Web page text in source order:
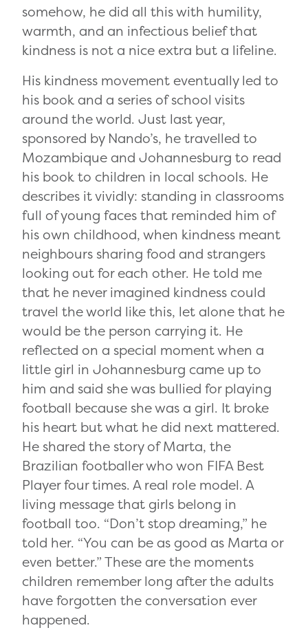
somehow, he did all this with humility,
warmth, and an infectious belief that
kindness is not a nice extra but a lifeline.
His kindness movement eventually led to
his book and a series of school visits
around the world. Just last year,
sponsored by Nando’s, he travelled to
Mozambique and Johannesburg to read
his book to children in local schools. He
describes it vividly: standing in classrooms
full of young faces that reminded him of
his own childhood, when kindness meant
neighbours sharing food and strangers
looking out for each other. He told me
that he never imagined kindness could
travel the world like this, let alone that he
would be the person carrying it. He
reflected on a special moment when a
little girl in Johannesburg came up to
him and said she was bullied for playing
football because she was a girl. It broke
his heart but what he did next mattered.
He shared the story of Marta, the
Brazilian footballer who won FIFA Best
Player four times. A real role model. A
living message that girls belong in
football too. “Don’t stop dreaming,” he
told her. “You can be as good as Marta or
even better.” These are the moments
children remember long after the adults
have forgotten the conversation ever
happened.